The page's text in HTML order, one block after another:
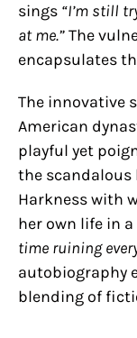
sings “I’m still
at me.”The
encapsulates
The innovative
American
playful yet
the scandalous
Harkness with
her own life in
time ruining
autobiography
blending of